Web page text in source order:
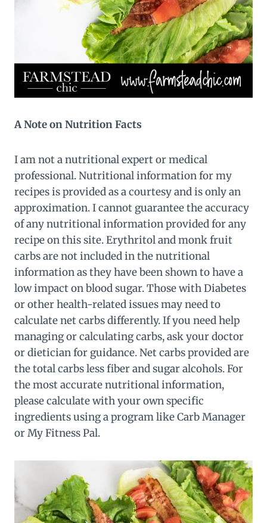
A Note on Nutrition Facts
I am not a nutritional expert or medical
professional. Nutritional information for my
recipes is provided as a courtesy and is only an
approximation. I cannot guarantee the accuracy
of any nutritional information provided for any
recipe on this site. Erythritol and monk fruit
carbs are not included in the nutritional
information as they have been shown to have a
low impact on blood sugar. Those with Diabetes
or other health-related issues may need to
calculate net carbs differently. If you need help
managing or calculating carbs, ask your doctor
or dietician for guidance. Net carbs provided are
the total carbs less fiber and sugar alcohols. For
the most accurate nutritional information,
please calculate with your own specific
ingredients using a program like Carb Manager
or My Fitness Pal.